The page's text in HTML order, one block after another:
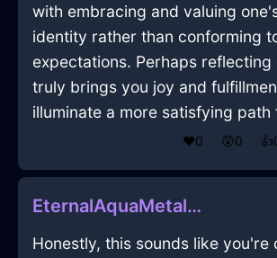
with embracing and valuing
identity rather than conforming
expectations. Perhaps reflecting
truly brings you joy and
illuminate a more satisfying path
❤️0 😲0 👍
EternalAquaMetalKnobInKyotoWithDisappointment
Honestly, this sounds like you're